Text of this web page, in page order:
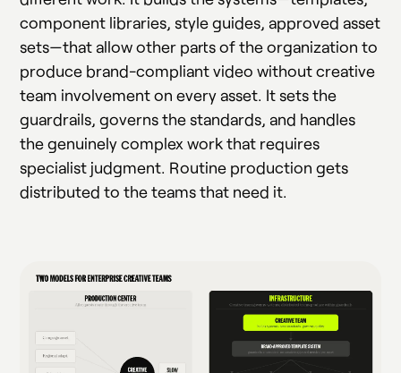
component libraries, style guides, approved asset
sets—that allow other parts of the organization to
produce brand-compliant video without creative
team involvement on every asset. It sets the
guardrails, governs the standards, and handles
the genuinely complex work that requires
specialist judgment. Routine production gets
distributed to the teams that need it.